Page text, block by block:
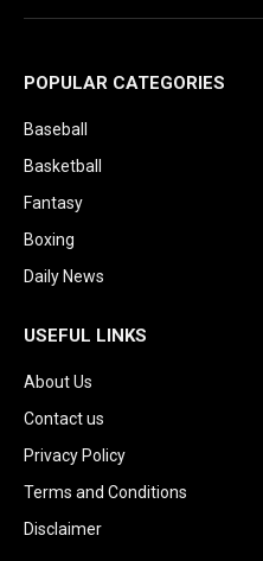
POPULAR CATEGORIES
Baseball
Basketball
Fantasy
Boxing
Daily News
USEFUL LINKS
About Us
Contact us
Privacy Policy
Terms and Conditions
Disclaimer